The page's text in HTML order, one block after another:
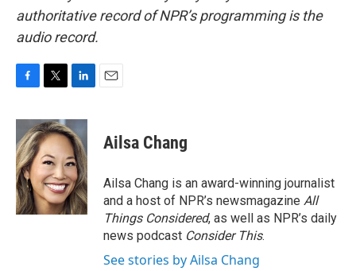
authoritative record of NPR’s programming is the
audio record.
c
e
b
o
o
k
i
t
t
e
r
n
k
e
d
I
n
Ailsa Chang
Ailsa Chang is an award-winning journalist
and a host of NPR’s newsmagazine All
Things Considered, as well as NPR’s daily
news podcast Consider This.
See stories by Ailsa Chang